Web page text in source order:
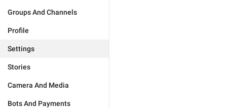
Groups And Channels
Profile
Settings
Stories
Camera And Media
Bots And Payments